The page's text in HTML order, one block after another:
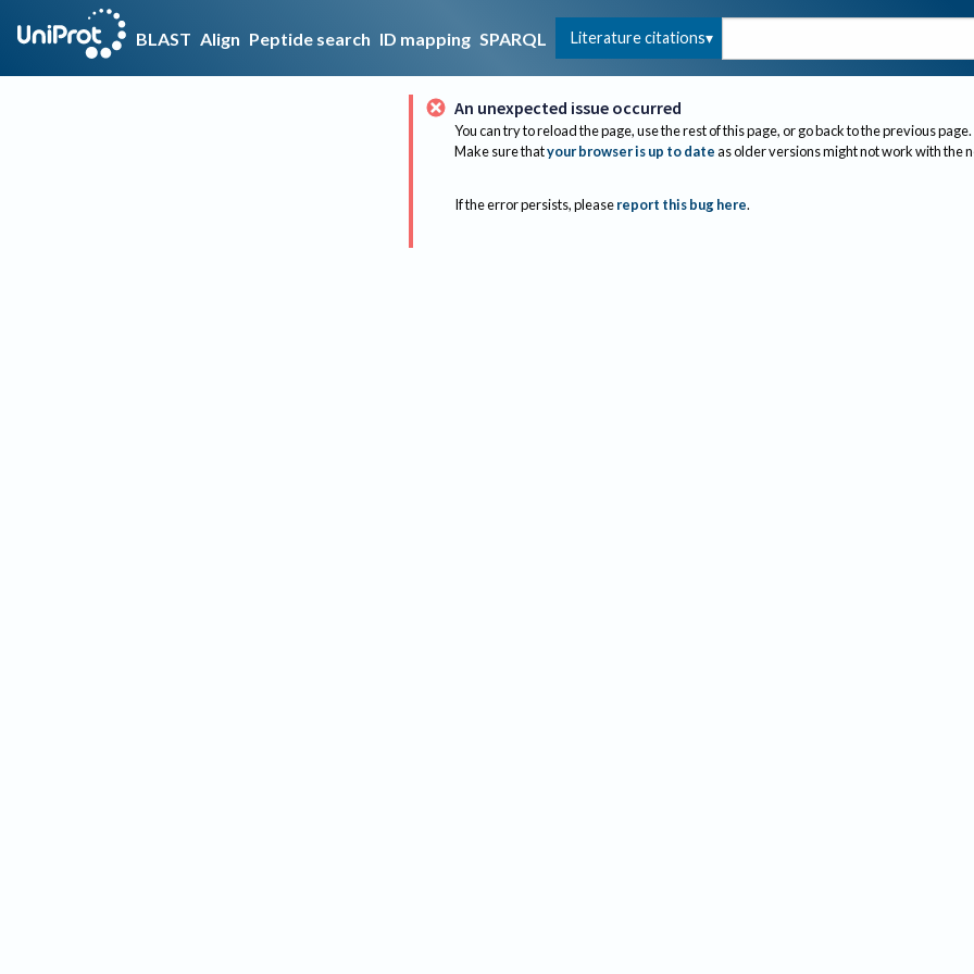
BLAST Align Peptide search ID mapping SPARQL Literature citations
An unexpected issue occurred
You can try to reload the page, use the rest of this page, or go back to the previous page.
Make sure thatyour browser is up to dateas older versions might not work with the
If the error persists, please report this bug here.